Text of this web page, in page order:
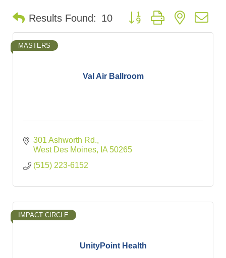
Results Found: 10 Button group with nested
Val Air Ballroom
MASTERS
301 Ashworth Rd.
West Des Moines
IA 50265
(515) 223-6152
UnityPoint Health
IMPACT CIRCLE